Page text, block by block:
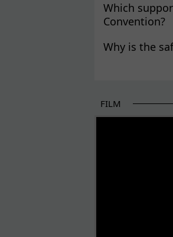
Which
Convention?
Why is the
FILM